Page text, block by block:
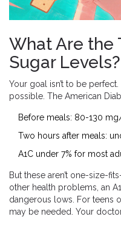
What Are the
Sugar Levels?
Your goal isn’t to be
possible. The American
Before meals: 80-130
Two hours after meals:
A1C under 7% for most
But these aren’t one-size-
other health problems, an
dangerous lows. For teens
may be needed. Your